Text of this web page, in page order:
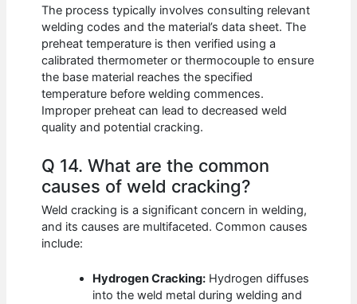
The process typically involves consulting relevant
welding codes and the material’s data sheet. The
preheat temperature is then verified using a
calibrated thermometer or thermocouple to ensure
the base material reaches the specified
temperature before welding commences.
Improper preheat can lead to decreased weld
quality and potential cracking.
Q 14. What are the common
causes of weld cracking?
Weld cracking is a significant concern in welding,
and its causes are multifaceted. Common causes
include:
Hydrogen Cracking: Hydrogen diffuses
into the weld metal during welding and